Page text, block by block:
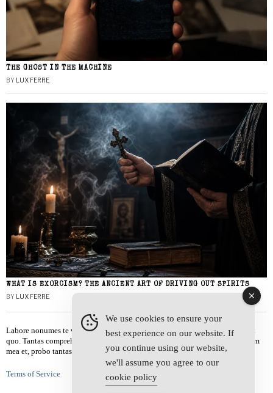
THE GHOST IN THE MACHINE
BY LUX FERRE
WHAT IS EXORCISM? THE ANCIENT ART OF DRIVING OUT SPIRITS
BY LUX FERRE
Labore nonumes te vel, vis id errem tantas tempor. Solet quidam salutatus at
quo. Tantas comprehensam te sea, usu sanctus similique ei. Viderer admodum
mea et, probo tantas alienum ne vim.
Terms of Service
We use cookies to ensure your
best experience on our website. If
you continue using our website,
we'll assume you agree to our
cookie policy